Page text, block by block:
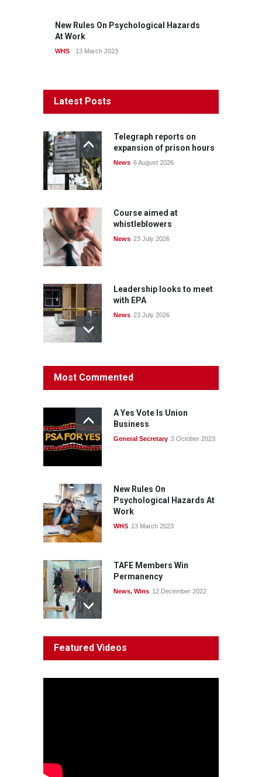
New Rules On Psychological Hazards
At Work
WHS 13 March 2023
Latest Posts
Telegraph reports on
expansion of prison hours
News 6 August 2026
Course aimed at
whistleblowers
News 23 July 2026
Leadership looks to meet
with EPA
News 23 July 2026
Protecting members’
rights: organisations must
consult with workers and
News 22 July 2026
Fight the power: union
Most Commented
A Yes Vote Is Union
Business
General Secretary 3 October 2023
New Rules On
Psychological Hazards At
Work
WHS 13 March 2023
TAFE Members Win
Permanency
News, Wins 12 December 2022
Decline'
Featured Videos